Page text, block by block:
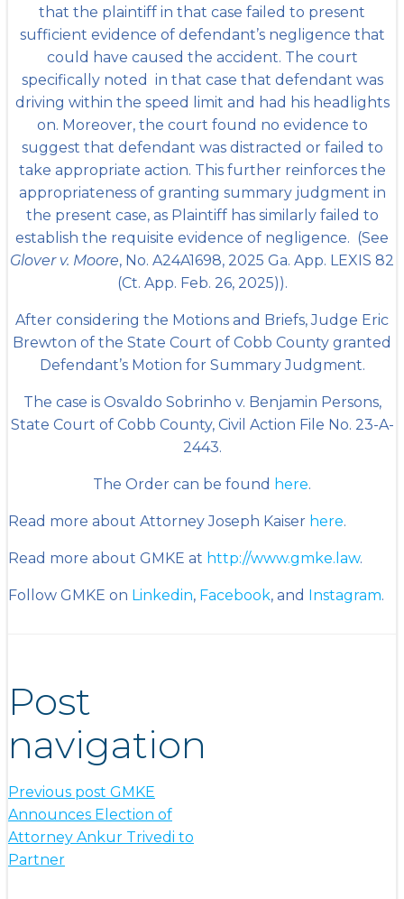
that the plaintiff in that case failed to present
sufficient evidence of defendant’s negligence that
could have caused the accident. The court
specifically noted in that case that defendant was
driving within the speed limit and had his headlights
on. Moreover, the court found no evidence to
suggest that defendant was distracted or failed to
take appropriate action. This further reinforces the
appropriateness of granting summary judgment in
the present case, as Plaintiff has similarly failed to
establish the requisite evidence of negligence. (See
Glover v. Moore, No. A24A1698, 2025 Ga. App. LEXIS 82
(Ct. App. Feb. 26, 2025)).
After considering the Motions and Briefs, Judge Eric
Brewton of the State Court of Cobb County granted
Defendant’s Motion for Summary Judgment.
The case is Osvaldo Sobrinho v. Benjamin Persons,
State Court of Cobb County, Civil Action File No. 23-A-
2443.
The Order can be found here.
Read more about Attorney Joseph Kaiser here.
Read more about GMKE at http://www.gmke.law.
Follow GMKE on Linkedin, Facebook, and Instagram.
Post
navigation
Previous post GMKE
Announces Election of
Attorney Ankur Trivedi to
Partner